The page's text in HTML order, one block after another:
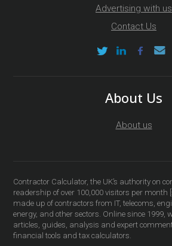
Advertising with us
Contact Us
About Us
About us
Contractor Calculator, the UK’s authority on
readership of over 100,000 visitors per month
made up of contractors from IT, telecoms,
energy, and other sectors. Online since 1999,
articles, guides, analysis and expert
financial tools and tax calculators.